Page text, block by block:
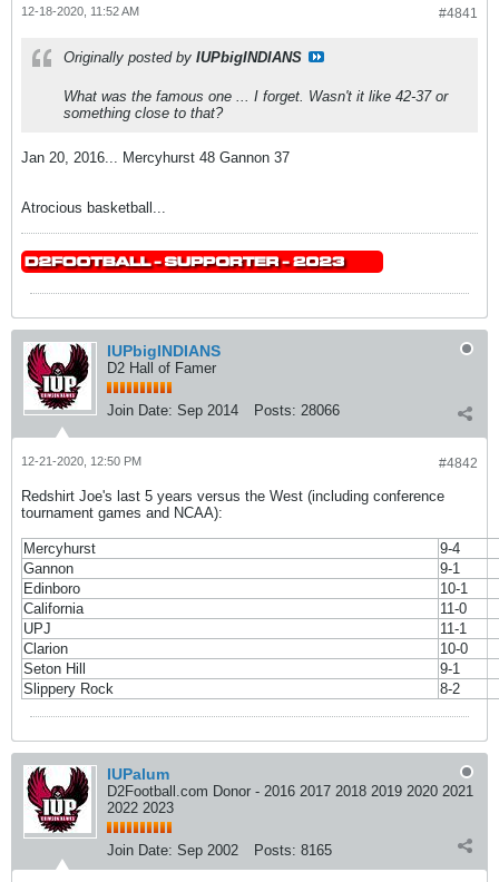
#4841
12-18-2020, 11:52 AM
Originally posted by IUPbigINDIANS
What was the famous one ... I forget. Wasn't it like 42-37 or
something close to that?
Jan 20, 2016... Mercyhurst 48 Gannon 37
Atrocious basketball...
IUPbigINDIANS
D2 Hall of Famer
Join Date: Sep 2014 Posts: 28066
#4842
12-21-2020, 12:50 PM
Redshirt Joe's last 5 years versus the West (including conference
tournament games and NCAA):
Mercyhurst
9-4
Gannon
9-1
Edinboro
10-1
California
11-0
UPJ
11-1
Clarion
10-0
Seton Hill
9-1
Slippery Rock
8-2
IUPalum
D2Football.com Donor - 2016 2017 2018 2019 2020 2021
2022 2023
Join Date: Sep 2002 Posts: 8165